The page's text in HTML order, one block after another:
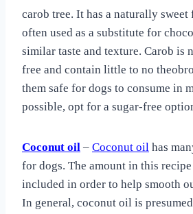
carob tree. It has a naturally
often used as a substitute for
similar taste and texture. Carob is
free and contain little to no
them safe for dogs to consume in
possible, opt for a sugar-free
Coconut oil – Coconut oil has
for dogs. The amount in this
included in order to help smooth
In general, coconut oil is